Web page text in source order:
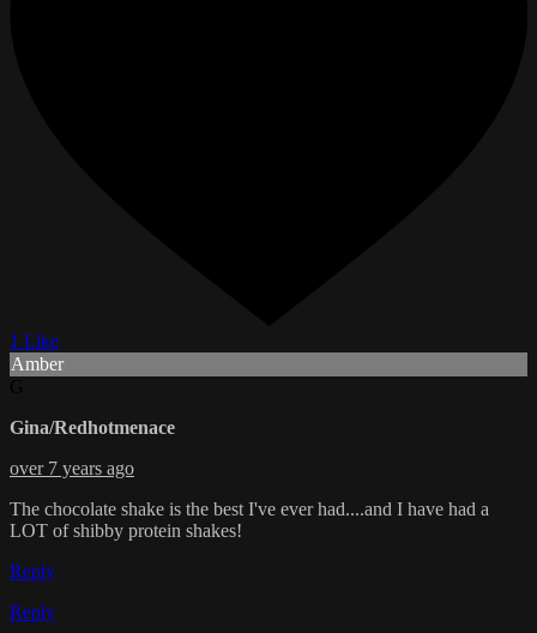
1 Like
Amber
Gina/Redhotmenace
over 7 years ago
The chocolate shake is the best I've ever had....and I have had a
LOT of shibby protein shakes!
Reply
Reply